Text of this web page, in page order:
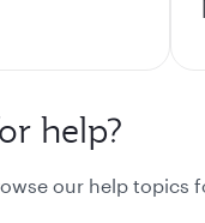
help?
our help topics